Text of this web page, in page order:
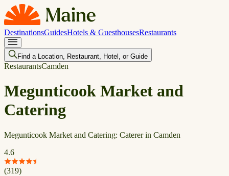
DestinationsGuidesHotels & GuesthousesRestaurants
Find a Location, Restaurant, Hotel, or Guide
RestaurantsCamden
Megunticook Market and
Catering
Megunticook Market and Catering: Caterer in Camden
4.6
(319)